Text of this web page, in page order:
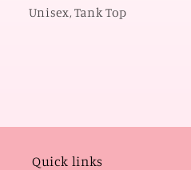
Unisex, Tank Top
Quick links